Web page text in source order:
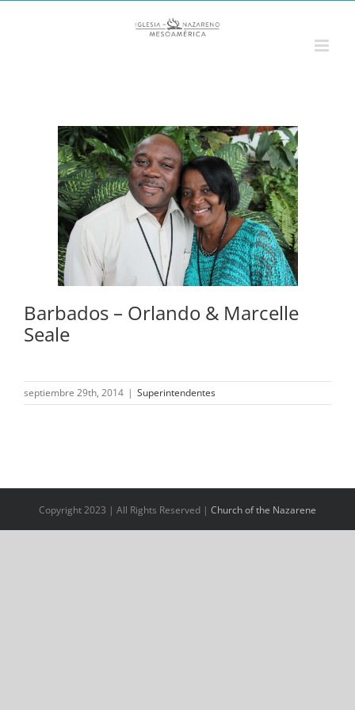
Barbados – Orlando & Marcelle
Seale
septiembre 29th, 2014 | Superintendentes
Copyright 2023 | All Rights Reserved | Church of the Nazarene